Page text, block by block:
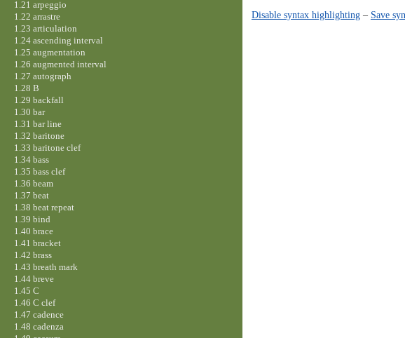
Disable syntax highlighting– Save
1.21 arpeggio
1.22 arrastre
1.23 articulation
1.24 ascending interval
1.25 augmentation
1.26 augmented interval
1.27 autograph
1.28 B
1.29 backfall
1.30 bar
1.31 bar line
1.32 baritone
1.33 baritone clef
1.34 bass
1.35 bass clef
1.36 beam
1.37 beat
1.38 beat repeat
1.39 bind
1.40 brace
1.41 bracket
1.42 brass
1.43 breath mark
1.44 breve
1.45 C
1.46 C clef
1.47 cadence
1.48 cadenza